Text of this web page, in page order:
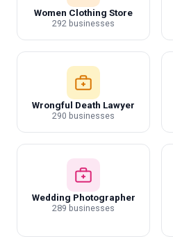
Women Clothing Store
292 businesses
Wrongful Death Lawyer
290 businesses
Wedding Photographer
289 businesses